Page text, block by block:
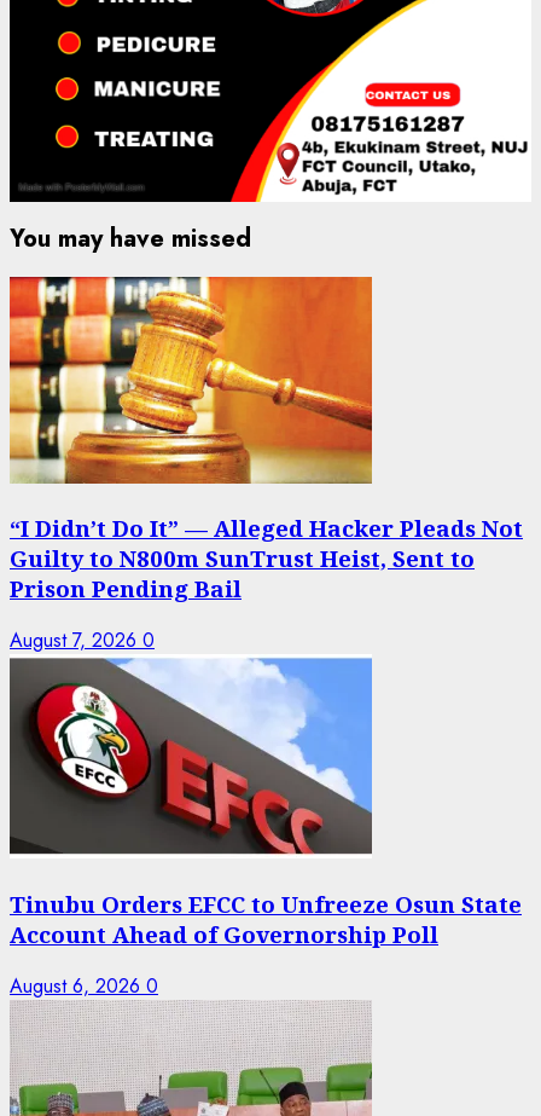
You may have missed
“I Didn’t Do It” — Alleged Hacker Pleads Not
Guilty to N800m SunTrust Heist, Sent to
Prison Pending Bail
August 7, 2026 0
Tinubu Orders EFCC to Unfreeze Osun State
Account Ahead of Governorship Poll
August 6, 2026 0